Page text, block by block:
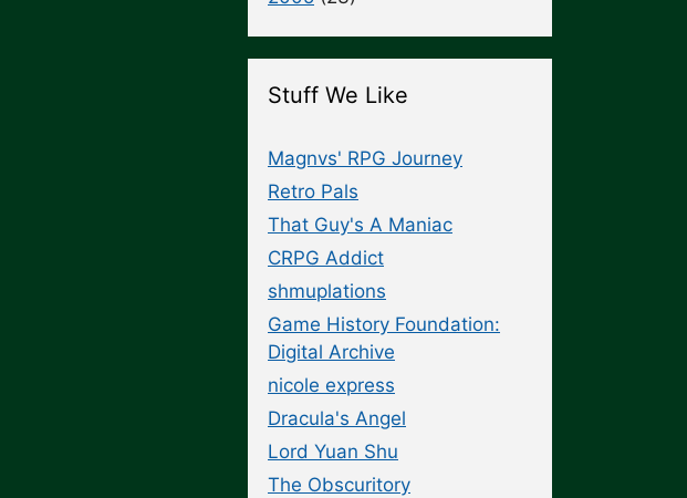
Stuff We Like
Magnvs' RPG Journey
Retro Pals
That Guy's A Maniac
CRPG Addict
shmuplations
Game History Foundation:
Digital Archive
nicole express
Dracula's Angel
Lord Yuan Shu
The Obscuritory